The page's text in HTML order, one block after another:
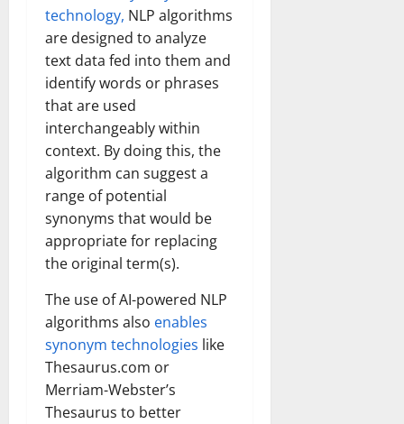
technology, NLP algorithms
are designed to analyze
text data fed into them and
identify words or phrases
that are used
interchangeably within
context. By doing this, the
algorithm can suggest a
range of potential
synonyms that would be
appropriate for replacing
the original term(s).
The use of AI-powered NLP
algorithms also enables
synonym technologies like
Thesaurus.com or
Merriam-Webster’s
Thesaurus to better